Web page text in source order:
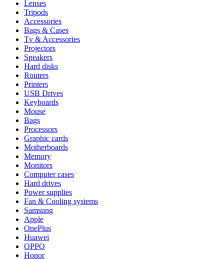
Lenses
Tripods
Accessories
Bags & Cases
Tv & Accessories
Projectors
Speakers
Hard disks
Routers
Printers
USB Drives
Keyboards
Mouse
Bags
Processors
Graphic cards
Motherboards
Memory
Monitors
Computer cases
Hard drives
Power supplies
Fan & Cooling systems
Samsung
Apple
OnePlus
Huawei
OPPO
Honor